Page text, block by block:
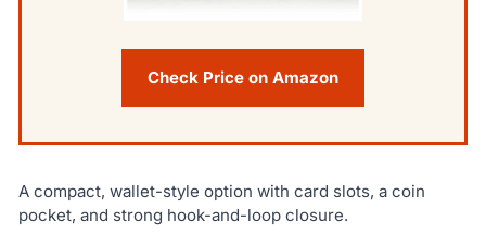
Check Price on Amazon
A compact, wallet-style option with card slots, a coin
pocket, and strong hook-and-loop closure.